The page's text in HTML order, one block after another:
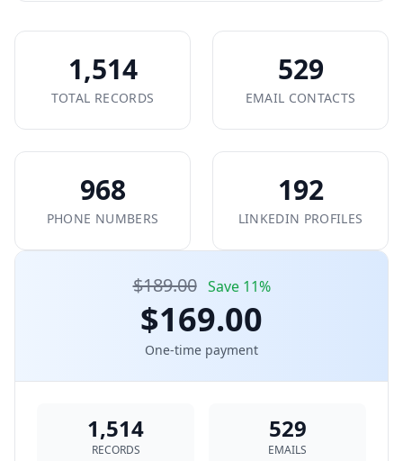
1,514
TOTAL RECORDS
529
EMAIL CONTACTS
968
PHONE NUMBERS
192
LINKEDIN PROFILES
$189.00 Save 11%
$169.00
One-time payment
1,514
RECORDS
529
EMAILS